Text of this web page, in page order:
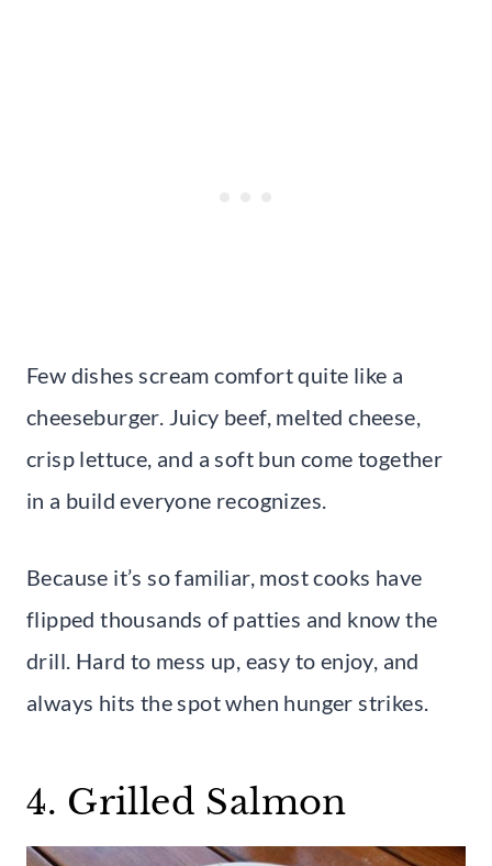
Few dishes scream comfort quite like a
cheeseburger. Juicy beef, melted cheese,
crisp lettuce, and a soft bun come together
in a build everyone recognizes.
Because it’s so familiar, most cooks have
flipped thousands of patties and know the
drill. Hard to mess up, easy to enjoy, and
always hits the spot when hunger strikes.
4. Grilled Salmon